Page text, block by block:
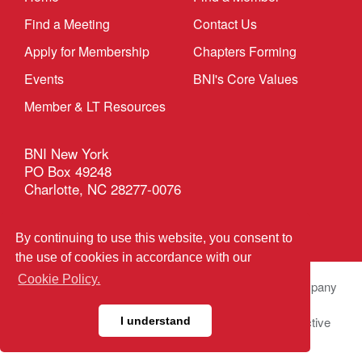
By continuing to use this website, you consent to
the use of cookies in accordance with our
Cookie Policy.
I understand
Find a Meeting
Apply for Membership
Events
Member & LT Resources
Contact Us
Chapters Forming
BNI's Core Values
BNI New York
PO Box 49248
Charlotte, NC 28277-0076
© 2026 BNI Global LLC.
All Rights Reserved. All company
names, product names logos included here may be
registered trademarks or service marks of their respective